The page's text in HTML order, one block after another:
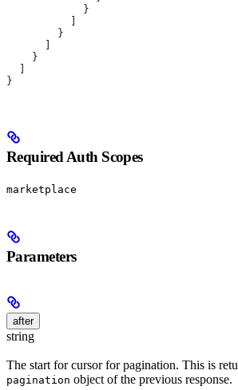
            }
        }
    }
}
Required Auth Scopes
marketplace
Parameters
after
string
The start for cursor for pagination. This is
pagination object of the previous response.